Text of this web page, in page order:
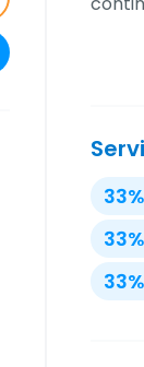
33%
33%
33%